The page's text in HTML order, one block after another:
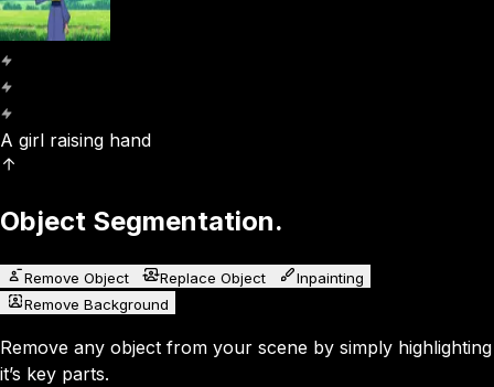
A girl raising hand
Object Segmentation.
Remove Object Replace Object
Inpainting
Remove Background
Remove any object from your scene by simply highlighting
it’s key parts.